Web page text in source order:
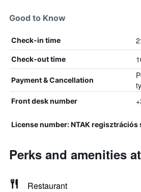
Good to Know
Check-in time
Check-out time
Payment & Cancellation
Front desk number
License number: NTAK
Perks and amenities
Restaurant